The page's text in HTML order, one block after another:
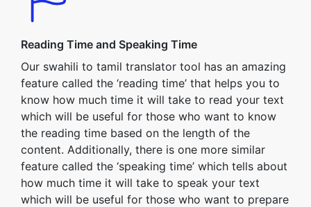
Reading Time and Speaking Time
Our swahili to tamil translator tool has an amazing
feature called the ‘reading time’ that helps you to
know how much time it will take to read your text
which will be useful for those who want to know
the reading time based on the length of the
content. Additionally, there is one more similar
feature called the ‘speaking time’ which tells about
how much time it will take to speak your text
which will be useful for those who want to prepare